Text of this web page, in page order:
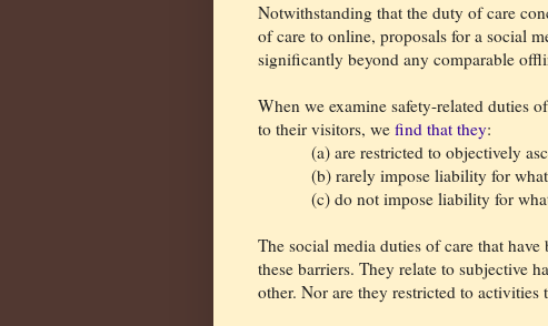
Notwithstanding that the duty of care
of care to online, proposals for a social
significantly beyond any comparable
When we examine safety-related duties
to their visitors, we find that they:
(a) are restricted to objectively
(b) rarely impose liability for
(c) do not impose liability for
The social media duties of care that
these barriers. They relate to subjective
other. Nor are they restricted to activities